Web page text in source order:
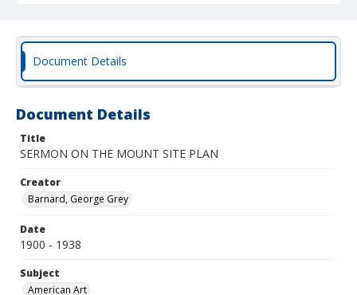
Document Details
Document Details
Title
SERMON ON THE MOUNT SITE PLAN
Creator
Barnard, George Grey
Date
1900 - 1938
Subject
American Art